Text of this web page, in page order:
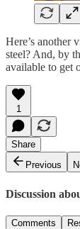
Here’s another
steel? And, by
available to get
1
Share
Previous
Discussion
Comments